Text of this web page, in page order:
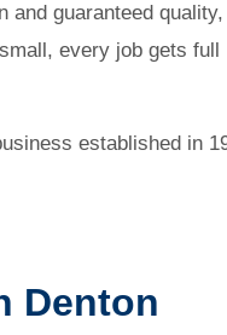
and guaranteed quality,
every job gets full
established in
Denton